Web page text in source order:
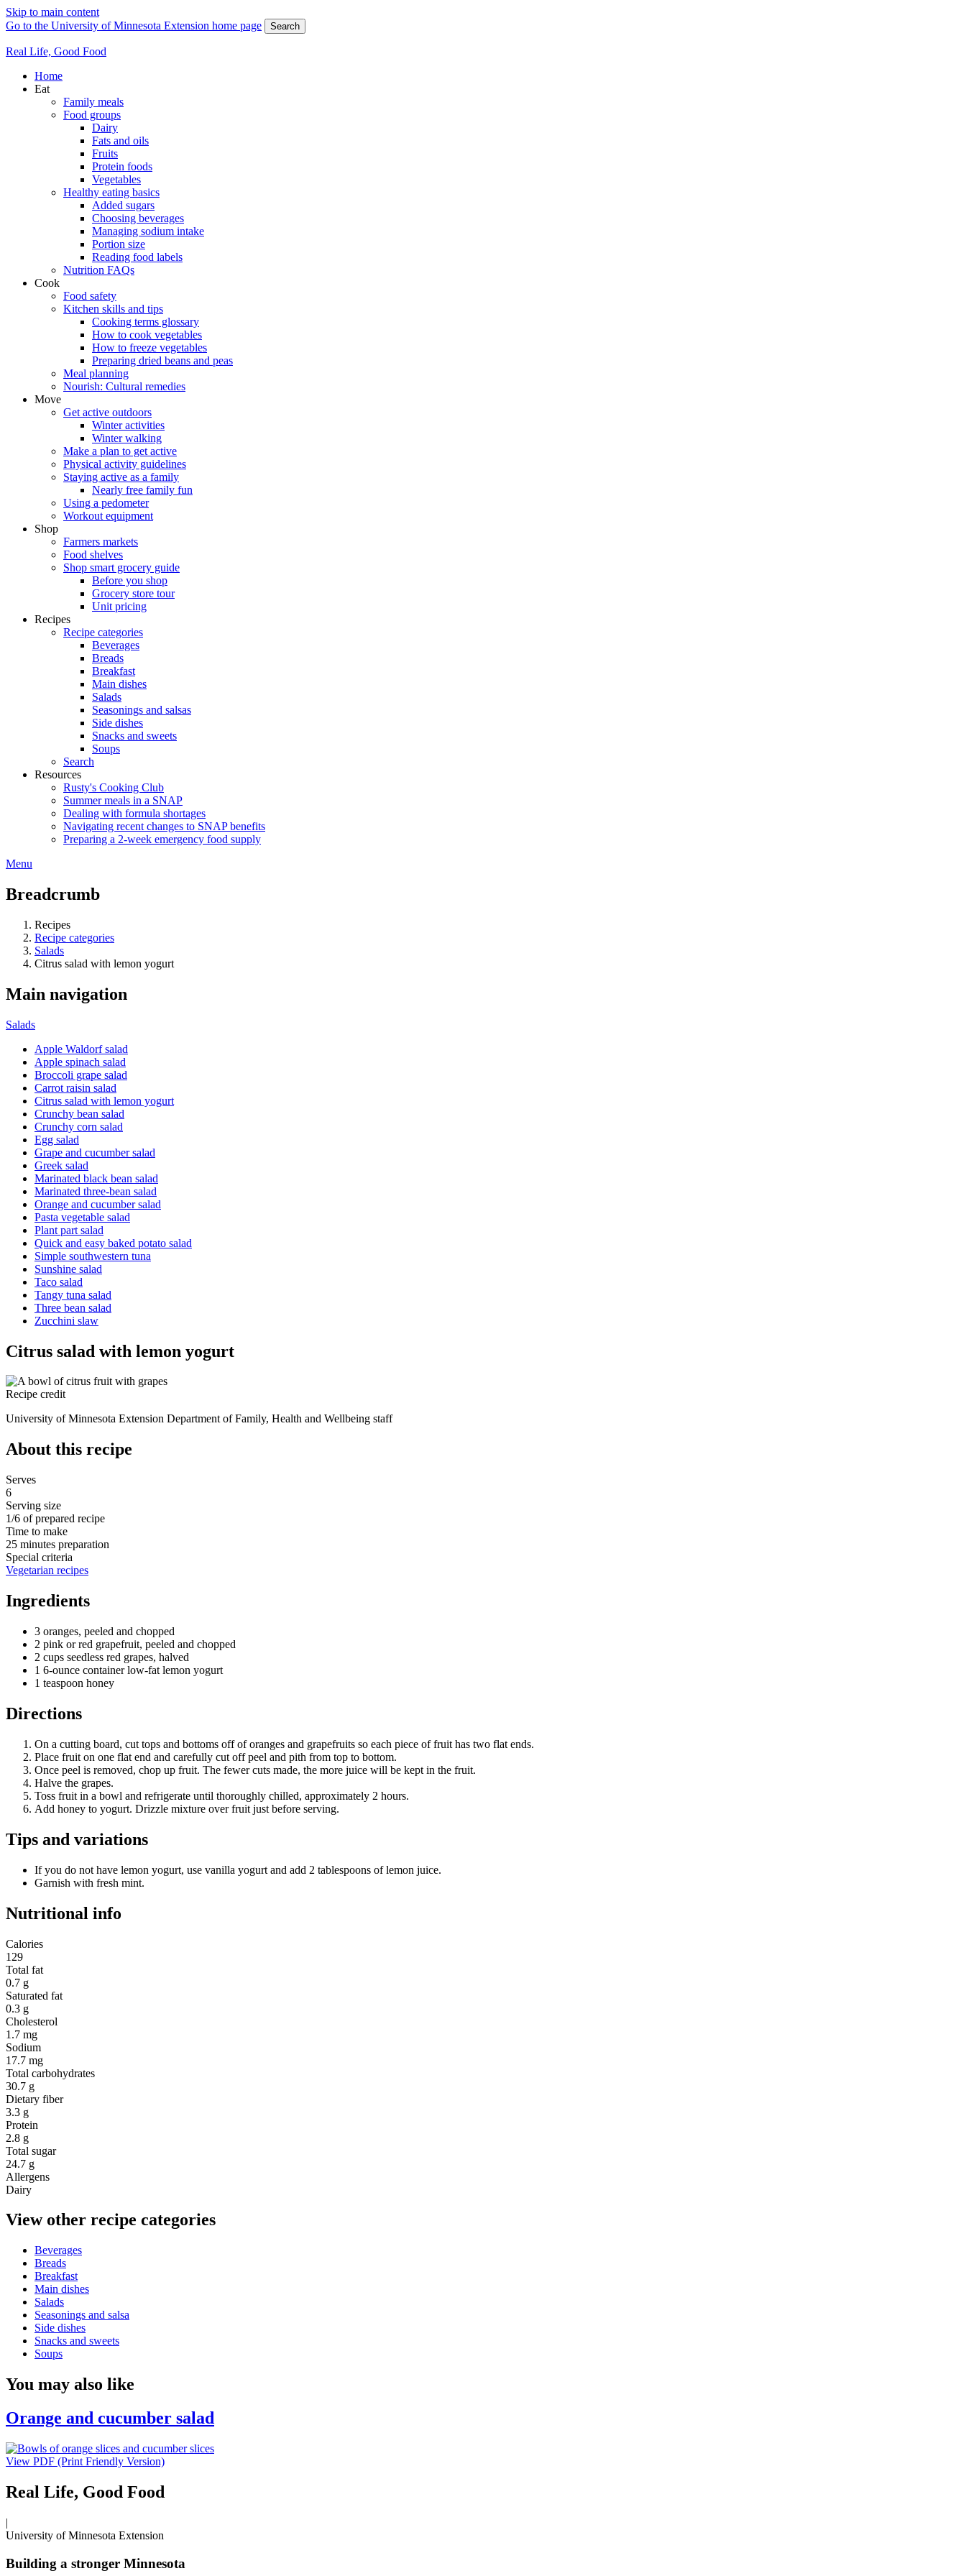
Skip to main content
Go to the University of Minnesota Extension home page
Search
Real Life, Good Food
Home
Eat
Family meals
Food groups
Dairy
Fats and oils
Fruits
Protein foods
Vegetables
Healthy eating basics
Added sugars
Choosing beverages
Managing sodium intake
Portion size
Reading food labels
Nutrition FAQs
Cook
Food safety
Kitchen skills and tips
Cooking terms glossary
How to cook vegetables
How to freeze vegetables
Preparing dried beans and peas
Meal planning
Nourish: Cultural remedies
Move
Get active outdoors
Winter activities
Winter walking
Make a plan to get active
Physical activity guidelines
Staying active as a family
Nearly free family fun
Using a pedometer
Workout equipment
Shop
Farmers markets
Food shelves
Shop smart grocery guide
Before you shop
Grocery store tour
Unit pricing
Recipes
Recipe categories
Beverages
Breads
Breakfast
Main dishes
Salads
Seasonings and salsas
Side dishes
Snacks and sweets
Soups
Search
Resources
Rusty's Cooking Club
Summer meals in a SNAP
Dealing with formula shortages
Navigating recent changes to SNAP benefits
Preparing a 2-week emergency food supply
Menu
Breadcrumb
Recipes
Recipe categories
Salads
Citrus salad with lemon yogurt
Main navigation
Salads
Apple Waldorf salad
Apple spinach salad
Broccoli grape salad
Carrot raisin salad
Citrus salad with lemon yogurt
Crunchy bean salad
Crunchy corn salad
Egg salad
Grape and cucumber salad
Greek salad
Marinated black bean salad
Marinated three-bean salad
Orange and cucumber salad
Pasta vegetable salad
Plant part salad
Quick and easy baked potato salad
Simple southwestern tuna
Sunshine salad
Taco salad
Tangy tuna salad
Three bean salad
Zucchini slaw
Citrus salad with lemon yogurt
Recipe credit
University of Minnesota Extension Department of Family, Health and Wellbeing staff
About this recipe
Serves
6
Serving size
1/6 of prepared recipe
Time to make
25 minutes preparation
Special criteria
Vegetarian recipes
Ingredients
3 oranges, peeled and chopped
2 pink or red grapefruit, peeled and chopped
2 cups seedless red grapes, halved
1 6-ounce container low-fat lemon yogurt
1 teaspoon honey
Directions
On a cutting board, cut tops and bottoms off of oranges and grapefruits so each piece of fruit has two flat ends.
Place fruit on one flat end and carefully cut off peel and pith from top to bottom.
Once peel is removed, chop up fruit. The fewer cuts made, the more juice will be kept in the fruit.
Halve the grapes.
Toss fruit in a bowl and refrigerate until thoroughly chilled, approximately 2 hours.
Add honey to yogurt. Drizzle mixture over fruit just before serving.
Tips and variations
If you do not have lemon yogurt, use vanilla yogurt and add 2 tablespoons of lemon juice.
Garnish with fresh mint.
Nutritional info
Calories
129
Total fat
0.7 g
Saturated fat
0.3 g
Cholesterol
1.7 mg
Sodium
17.7 mg
Total carbohydrates
30.7 g
Dietary fiber
3.3 g
Protein
2.8 g
Total sugar
24.7 g
Allergens
Dairy
View other recipe categories
Beverages
Breads
Breakfast
Main dishes
Salads
Seasonings and salsa
Side dishes
Snacks and sweets
Soups
You may also like
Orange and cucumber salad
View PDF (Print Friendly Version)
Real Life, Good Food
|
University of Minnesota Extension
Building a stronger Minnesota